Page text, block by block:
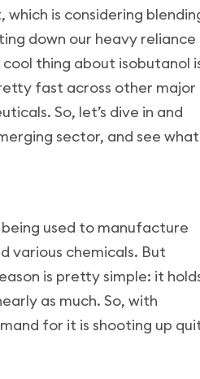
is considering
down our heavy reliance
thing about isobutanol
fast across other major
So, let’s dive in and
sector, and see what
being used to manufacture
various chemicals. But
is pretty simple: it
as much. So, with
for it is shooting up